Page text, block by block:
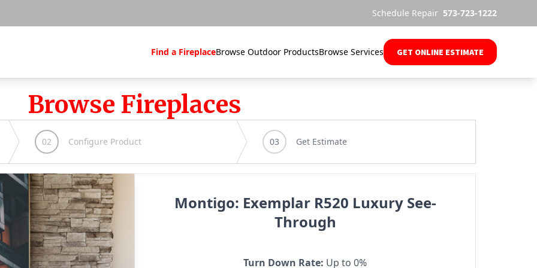
Schedule Repair 573-723-1222
Find a FireplaceBrowse Outdoor ProductsBrowse Services GET ONLINE ESTIMATE
Browse Fireplaces